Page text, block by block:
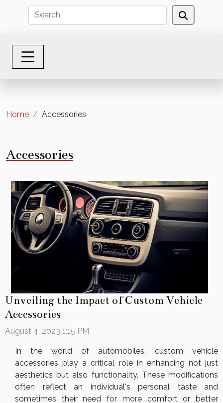
Home Accessories
Accessories
Unveiling the Impact of Custom Vehicle
Accessories
August 4, 2023 1:15 PM
In the world of automobiles, custom vehicle
accessories play a critical role in enhancing not just
aesthetics but also functionality. These modifications
often reflect an individual's personal taste and
sometimes their need for more comfort or better